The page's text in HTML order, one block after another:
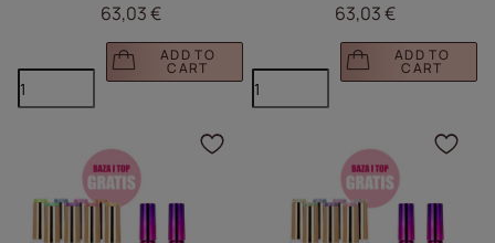
63,03 €
ADD TO
CART
63,03 €
ADD TO
CART
Click to add the